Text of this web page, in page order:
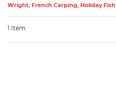
Wright, French Carping, Holiday
1 Item